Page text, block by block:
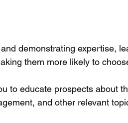
demonstrating expertise,
them more likely to
to educate prospects about
and other relevant